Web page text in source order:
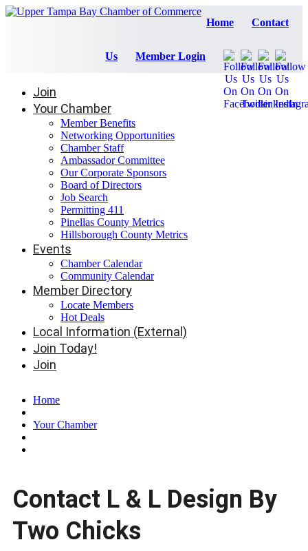
Home Contact
Us Member Login
Join
Your Chamber
Member Benefits
Networking Opportunities
Chamber Staff
Ambassador Committee
Our Corporate Sponsors
Board of Directors
Job Search
Permitting 411
Pinellas County Metrics
Hillsborough County Metrics
Events
Chamber Calendar
Community Calendar
Member Directory
Locate Members
Hot Deals
Local Information (External)
Join Today!
Join
Home
Your Chamber
Contact L & L Design By
Two Chicks